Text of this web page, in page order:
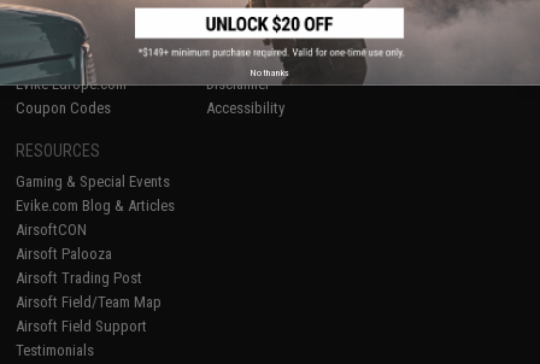
About Evike.com
Ordering Information
International Orders
Evike-Europe.com
Coupon Codes
Newsletter
Privacy Policy
Terms of Use
Disclaimer
Accessibility
RESOURCES
Gaming & Special Events
Evike.com Blog & Articles
AirsoftCON
Airsoft Palooza
Airsoft Trading Post
Airsoft Field/Team Map
Airsoft Field Support
Testimonials
No thanks